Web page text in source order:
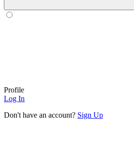
Profile
Log In
Don't have an account? Sign Up